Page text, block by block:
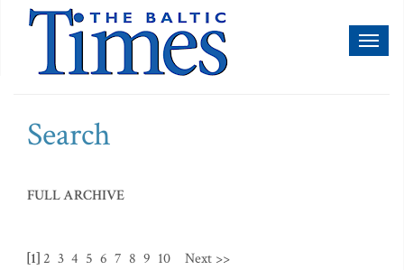
Search
FULL ARCHIVE
[1] 2 3 4 5 6 7 8 9 10 Next >>